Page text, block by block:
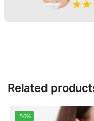
Related
-50%